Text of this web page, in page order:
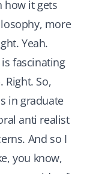
how it gets
more
Yeah.
fascinating
Right. So,
in graduate
anti realist
And so I
you know,